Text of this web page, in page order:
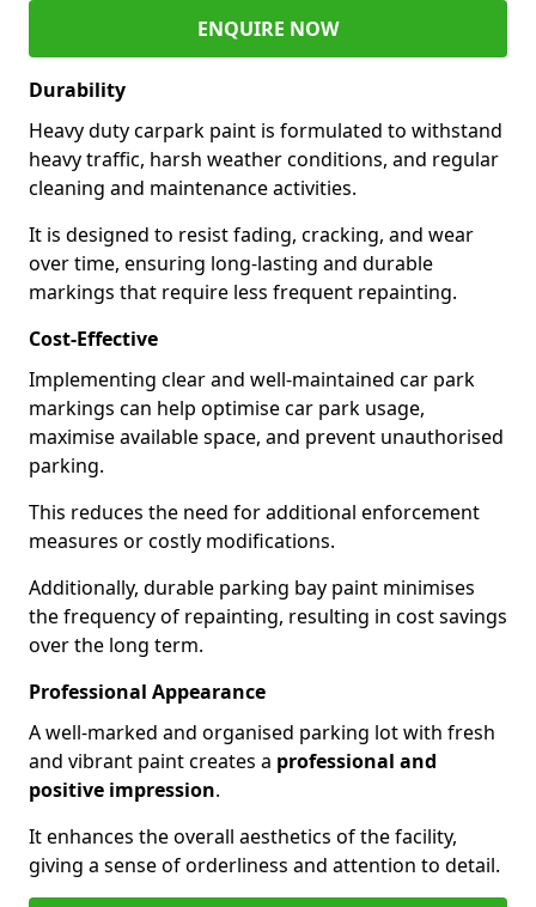
ENQUIRE NOW
Durability
Heavy duty carpark paint is formulated to withstand
heavy traffic, harsh weather conditions, and regular
cleaning and maintenance activities.
It is designed to resist fading, cracking, and wear
over time, ensuring long-lasting and durable
markings that require less frequent repainting.
Cost-Effective
Implementing clear and well-maintained car park
markings can help optimise car park usage,
maximise available space, and prevent unauthorised
parking.
This reduces the need for additional enforcement
measures or costly modifications.
Additionally, durable parking bay paint minimises
the frequency of repainting, resulting in cost savings
over the long term.
Professional Appearance
A well-marked and organised parking lot with fresh
and vibrant paint creates a professional and
positive impression.
It enhances the overall aesthetics of the facility,
giving a sense of orderliness and attention to detail.